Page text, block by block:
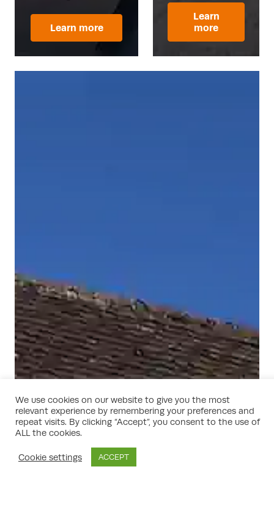
Learn more
Learn
more
We use cookies on our website to give you the most
relevant experience by remembering your preferences and
repeat visits. By clicking “Accept”, you consent to the use of
ALL the cookies.
Cookie settings ACCEPT